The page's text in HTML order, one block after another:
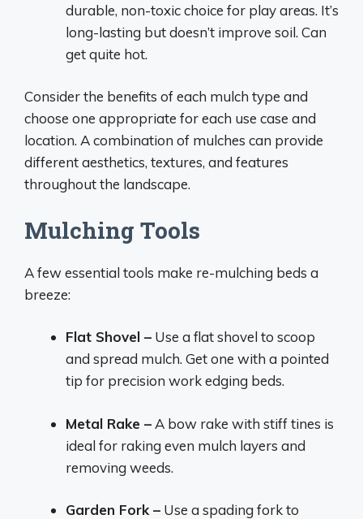
durable, non-toxic choice for play areas. It’s
long-lasting but doesn’t improve soil. Can
get quite hot.
Consider the benefits of each mulch type and
choose one appropriate for each use case and
location. A combination of mulches can provide
different aesthetics, textures, and features
throughout the landscape.
Mulching Tools
A few essential tools make re-mulching beds a
breeze:
Flat Shovel – Use a flat shovel to scoop
and spread mulch. Get one with a pointed
tip for precision work edging beds.
Metal Rake – A bow rake with stiff tines is
ideal for raking even mulch layers and
removing weeds.
Garden Fork – Use a spading fork to